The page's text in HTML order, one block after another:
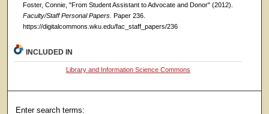
Foster, Connie, "From Student Assistant to Advocate and Donor" (2012).
Faculty/Staff Personal Papers. Paper 236.
https://digitalcommons.wku.edu/fac_staff_papers/236
INCLUDED IN
Library and Information Science Commons
Enter search terms: